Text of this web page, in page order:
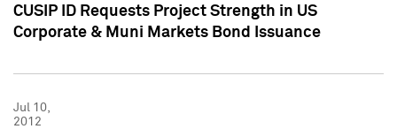
CUSIP ID Requests Project Strength in US
Corporate & Muni Markets Bond Issuance
Jul 10,
2012